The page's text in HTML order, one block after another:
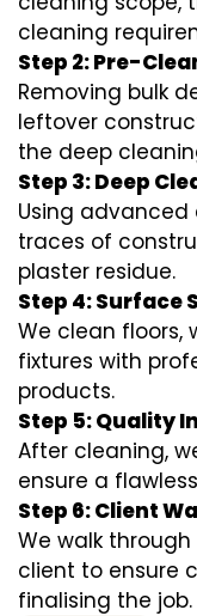
cleaning
Step 2: Pre-
Removing bulk
leftover
the deep
Step 3: Deep
Using
traces of
plaster residue.
Step 4: Surface
We clean floors,
fixtures with
products.
Step 5: Quality
After cleaning,
ensure a
Step 6: Client
We walk
client to ensure
finalising the job.